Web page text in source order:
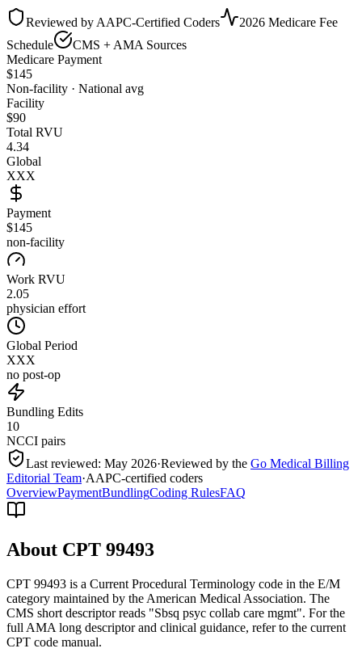
Reviewed by AAPC-Certified Coders
2026 Medicare Fee
Schedule
CMS + AMA Sources
Medicare Payment
$145
Non-facility · National avg
Facility
$90
Total RVU
4.34
Global
XXX
Payment
$145
non-facility
Work RVU
2.05
physician effort
Global Period
XXX
no post-op
Bundling Edits
10
NCCI pairs
Last reviewed: May 2026·Reviewed by the Go Medical Billing
Editorial Team·AAPC-certified coders
OverviewPaymentBundlingCoding RulesFAQ
About CPT 99493
CPT 99493 is a Current Procedural Terminology code in the E/M
category maintained by the American Medical Association. The
CMS short descriptor reads "Sbsq psyc collab care mgmt". For the
full AMA long descriptor and clinical guidance, refer to the current
CPT code manual.